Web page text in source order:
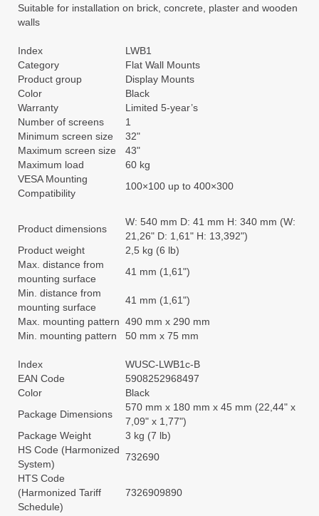
Suitable for installation on brick, concrete, plaster and wooden
walls
Index
LWB1
Category
Flat Wall Mounts
Product group
Display Mounts
Color
Black
Warranty
Limited 5-year’s
Number of screens
1
Minimum screen size
32"
Maximum screen size
43"
Maximum load
60 kg
VESA Mounting
Compatibility
100×100 up to 400×300
Product dimensions
W: 540 mm D: 41 mm H: 340 mm (W:
21,26" D: 1,61" H: 13,392")
Product weight
2,5 kg (6 lb)
Max. distance from
mounting surface
41 mm (1,61")
Min. distance from
mounting surface
41 mm (1,61")
Max. mounting pattern 490 mm x 290 mm
Min. mounting pattern
50 mm x 75 mm
Index
WUSC-LWB1c-B
EAN Code
5908252968497
Color
Black
Package Dimensions
570 mm x 180 mm x 45 mm (22,44" x
7,09" x 1,77")
Package Weight
3 kg (7 lb)
HS Code (Harmonized
System)
732690
HTS Code
(Harmonized Tariff
Schedule)
7326909890